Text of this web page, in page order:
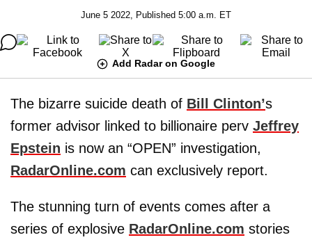
June 5 2022, Published 5:00 a.m. ET
Add Radar on Google
The bizarre suicide death of Bill Clinton’s
former advisor linked to billionaire perv Jeffrey
Epstein is now an “OPEN” investigation,
RadarOnline.com can exclusively report.
The stunning turn of events comes after a
series of explosive RadarOnline.com stories